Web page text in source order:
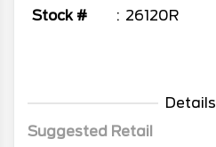
Stock #
26120R
Details
Suggested Retail